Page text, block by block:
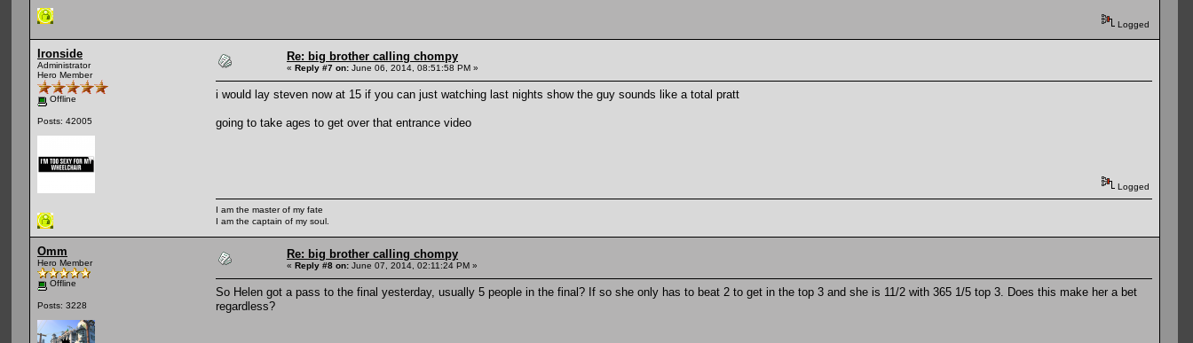
Logged
Ironside
Administrator
Hero Member
Offline
Posts: 42005
Re: big brother calling chompy
« Reply #7 on: June 06, 2014, 08:51:58 PM »
i would lay steven now at 15 if you can just watching last nights show the guy sounds like a total pratt
going to take ages to get over that entrance video
Logged
I am the master of my fate
I am the captain of my soul.
Omm
Hero Member
Offline
Posts: 3228
Re: big brother calling chompy
« Reply #8 on: June 07, 2014, 02:11:24 PM »
So Helen got a pass to the final yesterday, usually 5 people in the final? If so she only has to beat 2 to get in the top 3 and she is 11/2 with 365 1/5 top 3. Does this make her a bet
regardless?